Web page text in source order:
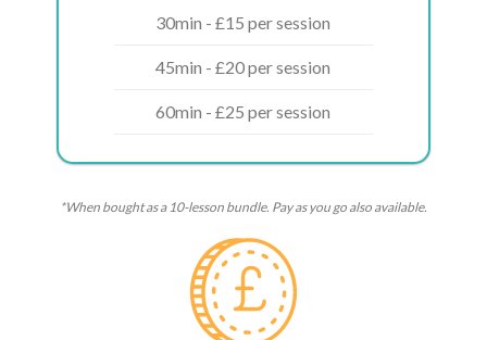
30min - £15 per session
45min - £20 per session
60min - £25 per session
*When bought as a 10-lesson bundle. Pay as you go also available.